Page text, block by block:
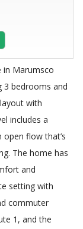
in Marumsco
3 bedrooms and
with
includes a
flow that’s
The home has
and
setting with
commuter
1, and the